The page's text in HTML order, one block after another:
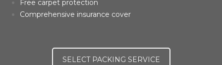
Free carpet protection
Comprehensive insurance cover
SELECT PACKING SERVICE